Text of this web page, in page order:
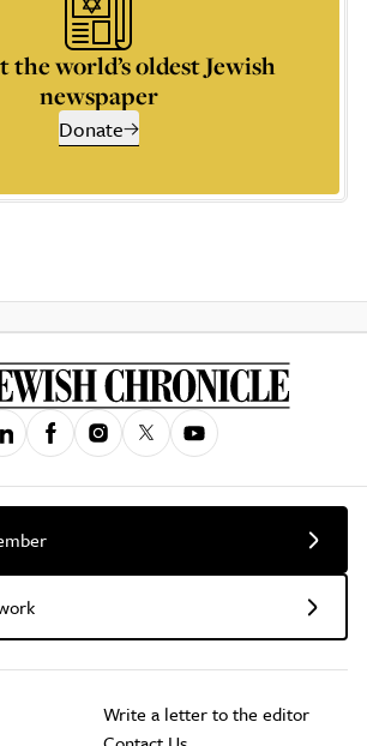
the world’s oldest Jewish
newspaper
Donate
Write a letter to the editor